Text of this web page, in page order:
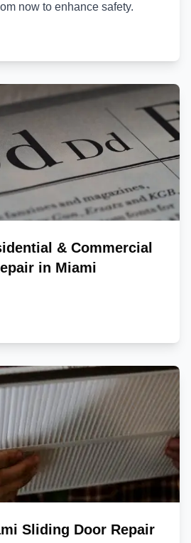
now to enhance safety.
& Commercial
in Miami
Sliding Door Repair